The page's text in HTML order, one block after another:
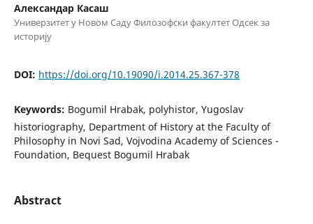
Александар Касаш
Универзитет у Новом Саду Филозофски факултет Одсек за
историју
DOI: https://doi.org/10.19090/i.2014.25.367-378
Keywords: Bogumil Hrabak, polyhistor, Yugoslav
historiography, Department of History at the Faculty of
Philosophy in Novi Sad, Vojvodina Academy of Sciences -
Foundation, Bequest Bogumil Hrabak
Abstract